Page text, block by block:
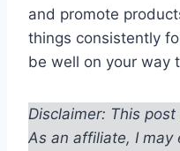
and promote
things consistently
be well on your way
Disclaimer: This
As an affiliate, I may